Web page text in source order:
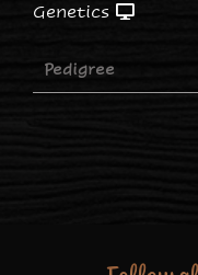
Genetics
Pedigree